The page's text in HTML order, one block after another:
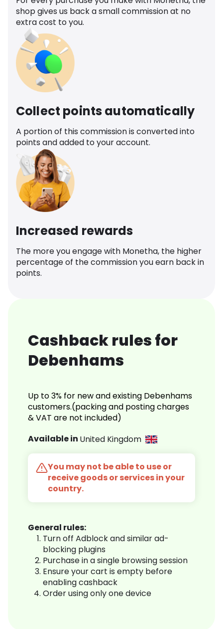
shop gives us back a small commission at no
extra cost to you.
Collect points automatically
A portion of this commission is converted into
points and added to your account.
Increased rewards
The more you engage with Monetha, the higher
percentage of the commission you earn back in
points.
Cashback rules for
Debenhams
Up to 3% for new and existing Debenhams
customers.(packing and posting charges
& VAT are not included)
Available in United Kingdom
You may not be able to use or
receive goods or services in your
country.
General rules:
Turn off Adblock and similar ad-
blocking plugins
Purchase in a single browsing session
Ensure your cart is empty before
enabling cashback
Order using only one device